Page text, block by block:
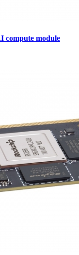
compute module